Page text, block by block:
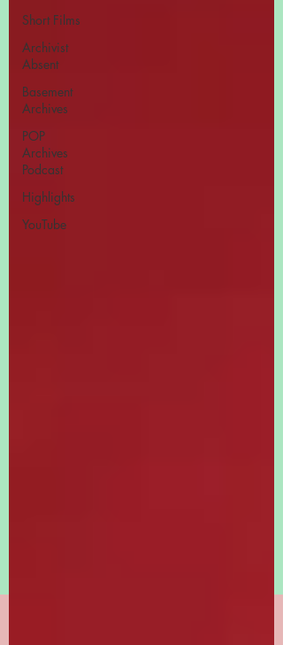
Short Films
Archivist
Absent
Basement
Archives
POP
Archives
Podcast
Highlights
YouTube